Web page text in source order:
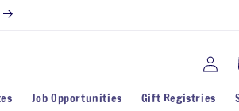
Job Opportunities Gift Registries
Log
in